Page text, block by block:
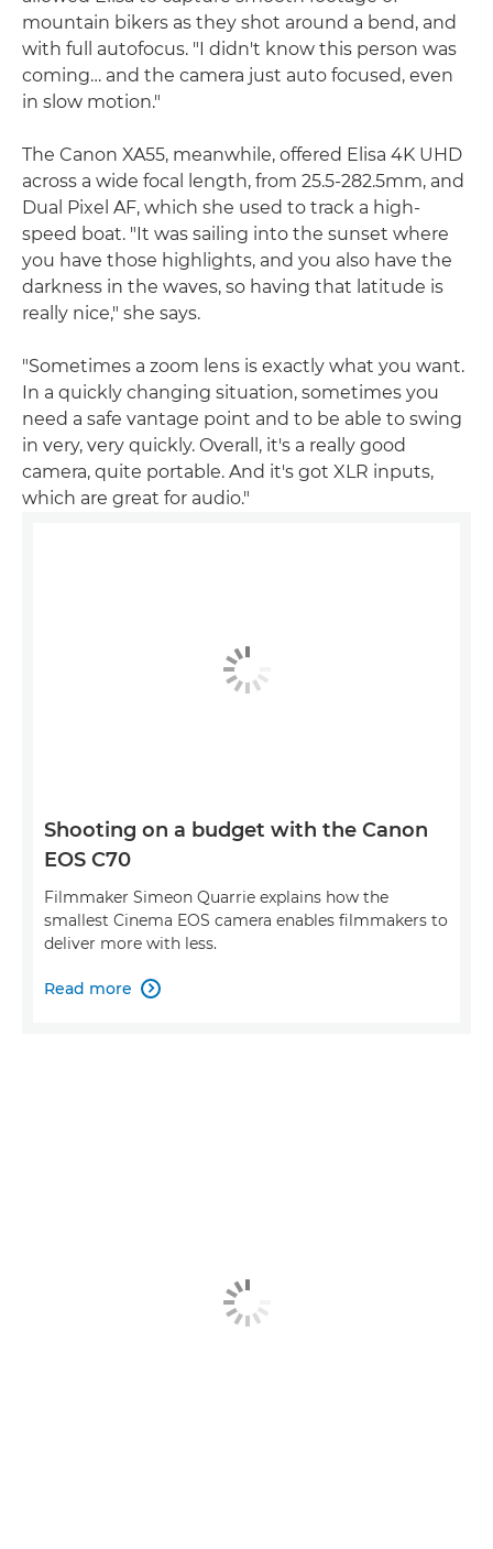
mountain bikers as they shot around a bend, and
with full autofocus. "I didn't know this person was
coming… and the camera just auto focused, even
in slow motion."
The Canon XA55, meanwhile, offered Elisa 4K UHD
across a wide focal length, from 25.5-282.5mm, and
Dual Pixel AF, which she used to track a high-
speed boat. "It was sailing into the sunset where
you have those highlights, and you also have the
darkness in the waves, so having that latitude is
really nice," she says.
"Sometimes a zoom lens is exactly what you want.
In a quickly changing situation, sometimes you
need a safe vantage point and to be able to swing
in very, very quickly. Overall, it's a really good
camera, quite portable. And it's got XLR inputs,
which are great for audio."
Shooting on a budget with the Canon
EOS C70
Filmmaker Simeon Quarrie explains how the
smallest Cinema EOS camera enables filmmakers to
deliver more with less.
Read more 